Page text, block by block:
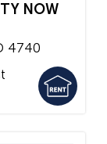
NOW
4740